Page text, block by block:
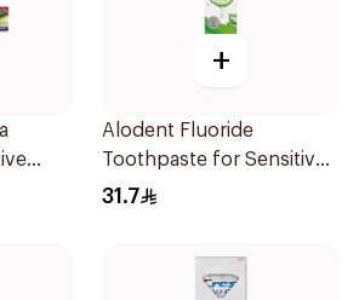
+
Alodent Fluoride
Toothpaste for Sensitive
Gums 100g
31.7